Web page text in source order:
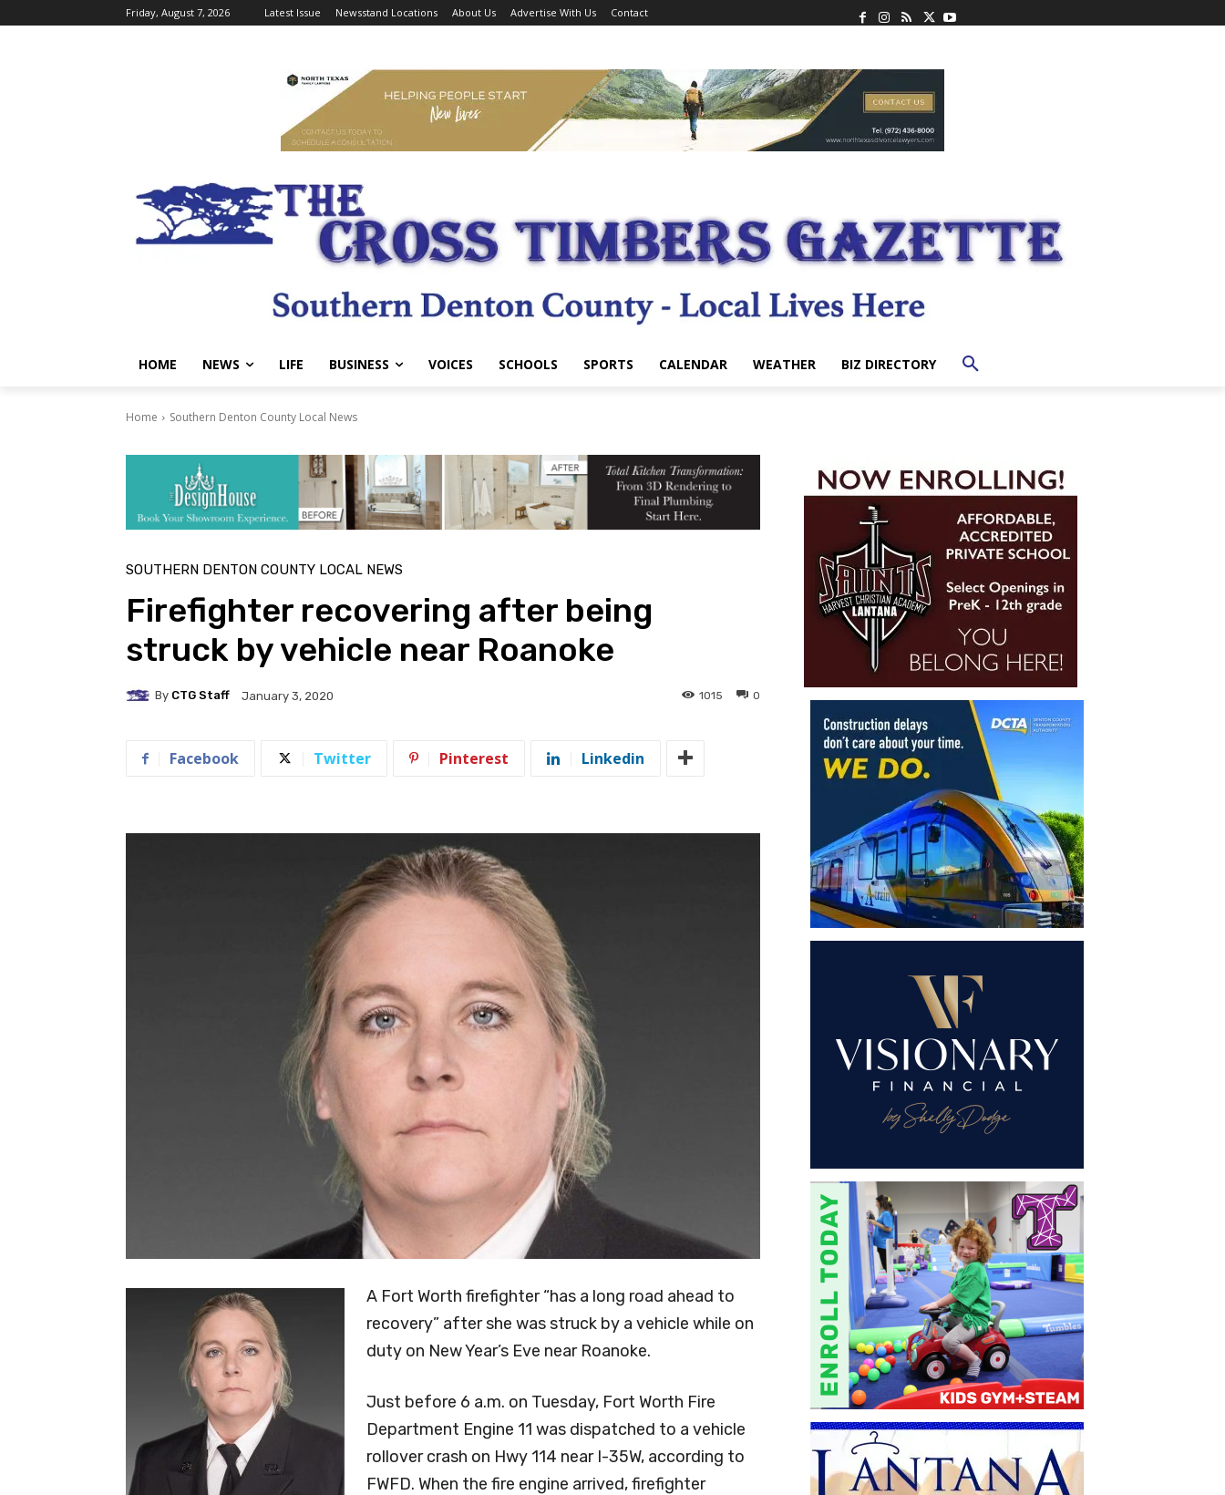
Friday, August 7, 2026 Latest Issue Newsstand Locations About Us Advertise With Us Contact
HOME NEWS LIFE BUSINESS VOICES SCHOOLS SPORTS CALENDAR WEATHER BIZ DIRECTORY
Home Southern Denton County Local News
SOUTHERN DENTON COUNTY LOCAL NEWS
Firefighter recovering after being
struck by vehicle near Roanoke
By CTG Staff January 3, 2020 0
1015
Facebook Twitter Pinterest Linkedin
A Fort Worth firefighter “has a long road ahead to
recovery” after she was struck by a vehicle while on
duty on New Year’s Eve near Roanoke.
Just before 6 a.m. on Tuesday, Fort Worth Fire
Department Engine 11 was dispatched to a vehicle
rollover crash on Hwy 114 near I-35W, according to
FWFD. When the fire engine arrived, firefighter